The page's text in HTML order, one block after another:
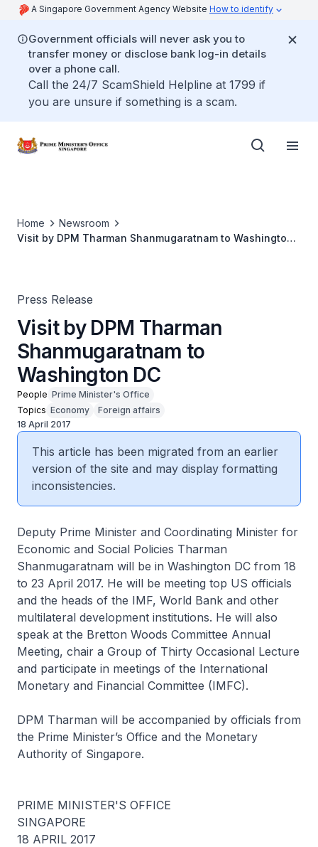
A Singapore Government Agency Website How to identify
Government officials will never ask you to
transfer money or disclose bank log-in details
over a phone call.
Call the 24/7 ScamShield Helpline at 1799 if
you are unsure if something is a scam.
Home
Newsroom
Visit by DPM Tharman Shanmugaratnam to Washington
Press Release
Visit by DPM Tharman
Shanmugaratnam to
Washington DC
People Prime Minister's Office
Topics Economy
Foreign affairs
18 April 2017
This article has been migrated from an earlier
version of the site and may display formatting
inconsistencies.
Deputy Prime Minister and Coordinating Minister for
Economic and Social Policies Tharman
Shanmugaratnam will be in Washington DC from 18
to 23 April 2017. He will be meeting top US officials
and the heads of the IMF, World Bank and other
multilateral development institutions. He will also
speak at the Bretton Woods Committee Annual
Meeting, chair a Group of Thirty Occasional Lecture
and participate in meetings of the International
Monetary and Financial Committee (IMFC).
DPM Tharman will be accompanied by officials from
the Prime Minister’s Office and the Monetary
Authority of Singapore.
PRIME MINISTER'S OFFICE
SINGAPORE
18 APRIL 2017